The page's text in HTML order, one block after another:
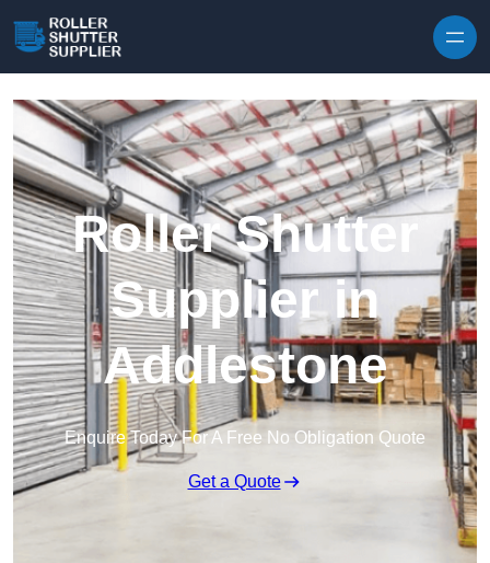
Roller Shutter
Supplier in
Addlestone
Enquire Today For A Free No Obligation Quote
Get a Quote